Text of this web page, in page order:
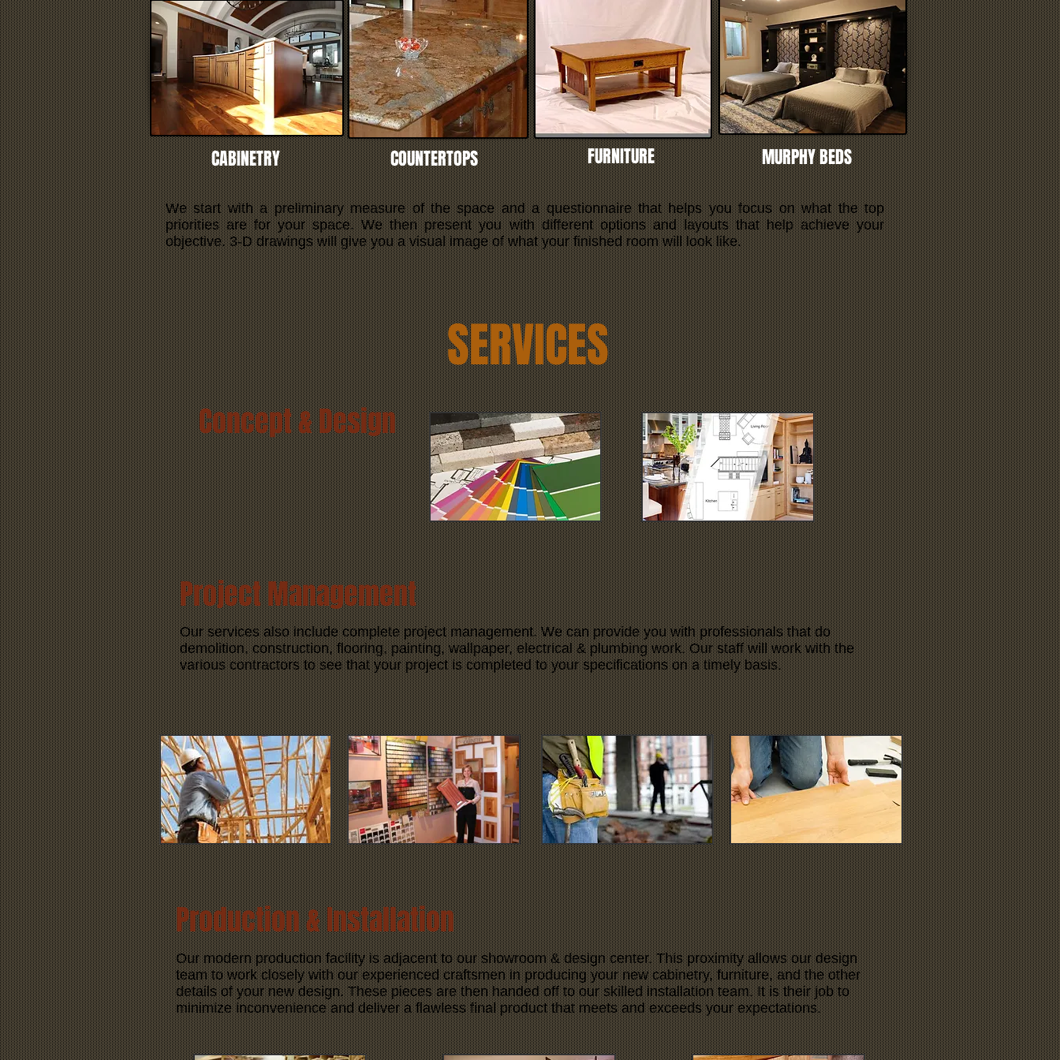
CABINETRY COUNTERTOPS FURNITURE MURPHY BEDS
We start with a preliminary measure of the space and a questionnaire that helps you focus on what the top
priorities are for your space. We then present you with different options and layouts that help achieve your
objective. 3-D drawings will give you a visual image of what your finished room will look like.
SERVICES
Concept & Design
Project Management
Our services also include complete project management. We can provide you with professionals that do
demolition, construction, flooring, painting, wallpaper, electrical & plumbing work. Our staff will work with the
various contractors to see that your project is completed to your specifications on a timely basis.
Production & Installation
Our modern production facility is adjacent to our showroom & design center. This proximity allows our design
team to work closely with our experienced craftsmen in producing your new cabinetry, furniture, and the other
details of your new design. These pieces are then handed off to our skilled installation team. It is their job to
minimize inconvenience and deliver a flawless final product that meets and exceeds your expectations.